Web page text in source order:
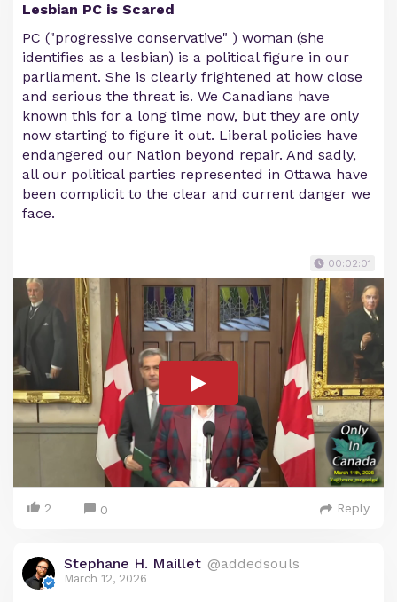
Lesbian PC is Scared
PC ("progressive conservative" ) woman (she
identifies as a lesbian) is a political figure in our
parliament. She is clearly frightened at how close
and serious the threat is. We Canadians have
known this for a long time now, but they are only
now starting to figure it out. Liberal policies have
endangered our Nation beyond repair. And sadly,
all our political parties represented in Ottawa have
been complicit to the clear and current danger we
face.
00:02:01
2 0 Reply
Stephane H. Maillet @addedsouls
March 12, 2026